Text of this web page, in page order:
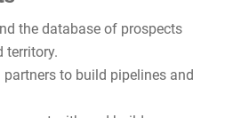
the database of prospects
territory.
to build pipelines and